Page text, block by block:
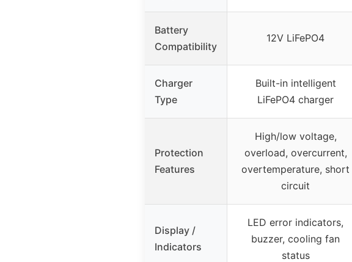
Battery
Compatibility
12V LiFePO4
Charger
Type
Built-in intelligent
LiFePO4 charger
Protection
Features
High/low voltage,
overload, overcurrent,
overtemperature, short
circuit
Display /
Indicators
LED error indicators,
buzzer, cooling fan
status